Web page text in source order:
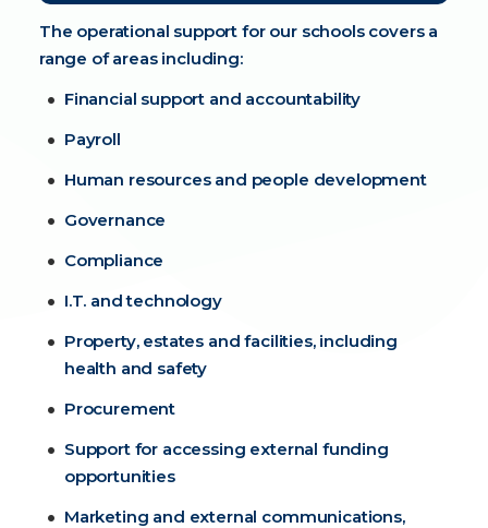
The operational support for our schools covers a
range of areas including:
Financial support and accountability
Payroll
Human resources and people development
Governance
Compliance
I.T. and technology
Property, estates and facilities, including
health and safety
Procurement
Support for accessing external funding
opportunities
Marketing and external communications,